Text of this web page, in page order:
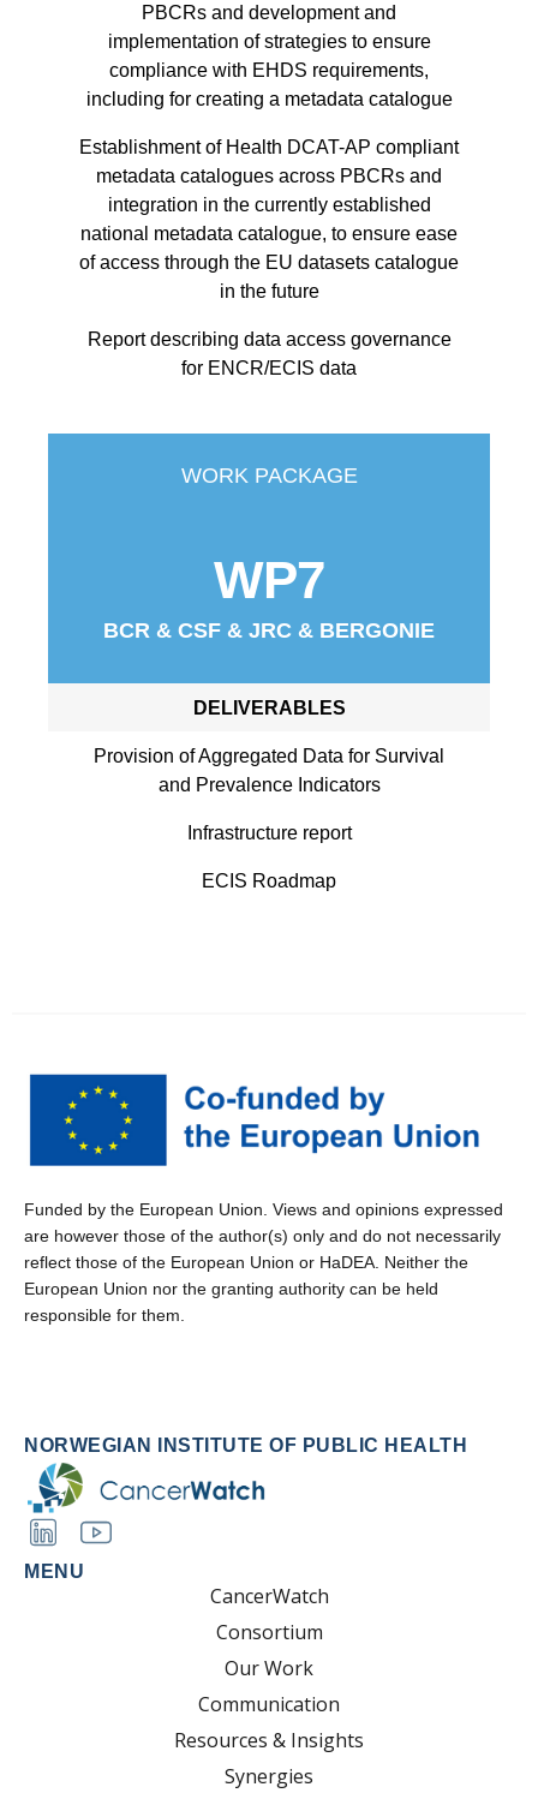
PBCRs and development and
implementation of strategies to ensure
compliance with EHDS requirements,
including for creating a metadata catalogue
Establishment of Health DCAT-AP compliant
metadata catalogues across PBCRs and
integration in the currently established
national metadata catalogue, to ensure ease
of access through the EU datasets catalogue
in the future
Report describing data access governance
for ENCR/ECIS data
WORK PACKAGE
WP7
BCR & CSF & JRC & BERGONIE
DELIVERABLES
Provision of Aggregated Data for Survival
and Prevalence Indicators
Infrastructure report
ECIS Roadmap
Funded by the European Union. Views and opinions expressed
are however those of the author(s) only and do not necessarily
reflect those of the European Union or HaDEA. Neither the
European Union nor the granting authority can be held
responsible for them.
NORWEGIAN INSTITUTE OF PUBLIC HEALTH
MENU
CancerWatch
Consortium
Our Work
Communication
Resources & Insights
Synergies